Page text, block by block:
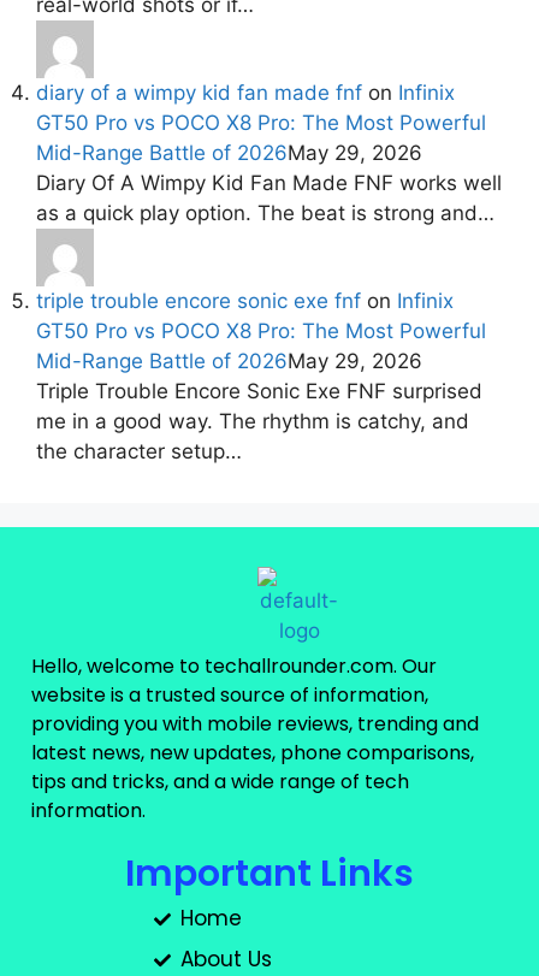
real-world shots or if…
diary of a wimpy kid fan made fnf on Infinix
GT50 Pro vs POCO X8 Pro: The Most Powerful
Mid-Range Battle of 2026May 29, 2026
Diary Of A Wimpy Kid Fan Made FNF works well
as a quick play option. The beat is strong and…
triple trouble encore sonic exe fnf on Infinix
GT50 Pro vs POCO X8 Pro: The Most Powerful
Mid-Range Battle of 2026May 29, 2026
Triple Trouble Encore Sonic Exe FNF surprised
me in a good way. The rhythm is catchy, and
the character setup…
Hello, welcome to techallrounder.com. Our
website is a trusted source of information,
providing you with mobile reviews, trending and
latest news, new updates, phone comparisons,
tips and tricks, and a wide range of tech
information.
Important Links
Home
About Us